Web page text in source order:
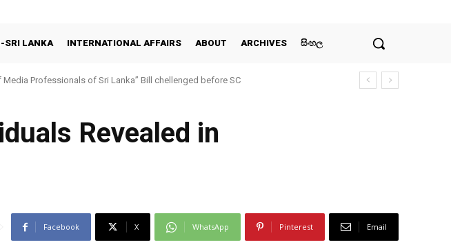
SRI LANKA INTERNATIONAL AFFAIRS ABOUT ARCHIVES සිංහල
Media Professionals of Sri Lanka” Bill chellenged before SC
Revealed in
Facebook X WhatsApp Pinterest Email